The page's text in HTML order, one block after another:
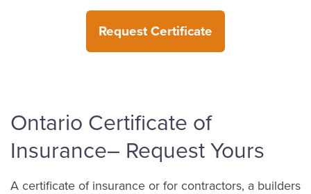
Request Certificate
Ontario Certificate of
Insurance– Request Yours
A certificate of insurance or for contractors, a builders